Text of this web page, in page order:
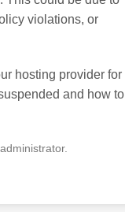
violations, or
hosting provider for
and how to